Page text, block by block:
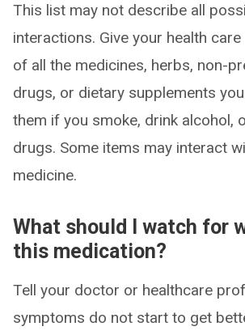
This list may not describe all
interactions. Give your health
of all the medicines, herbs, non-
drugs, or dietary supplements
them if you smoke, drink alcohol,
drugs. Some items may interact
medicine.
What should I watch for
this medication?
Tell your doctor or healthcare
symptoms do not start to get